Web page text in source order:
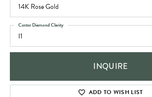
14K Rose Gold
I1
Center Diamond Clarity
INQUIRE
ADD TO WISH LIST